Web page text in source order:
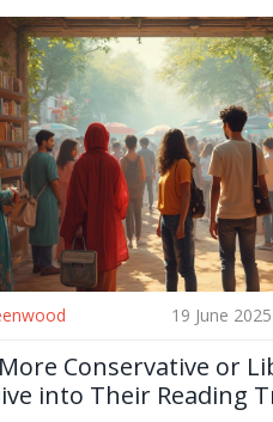
19 June 2025
Conservative or
into Their Reading